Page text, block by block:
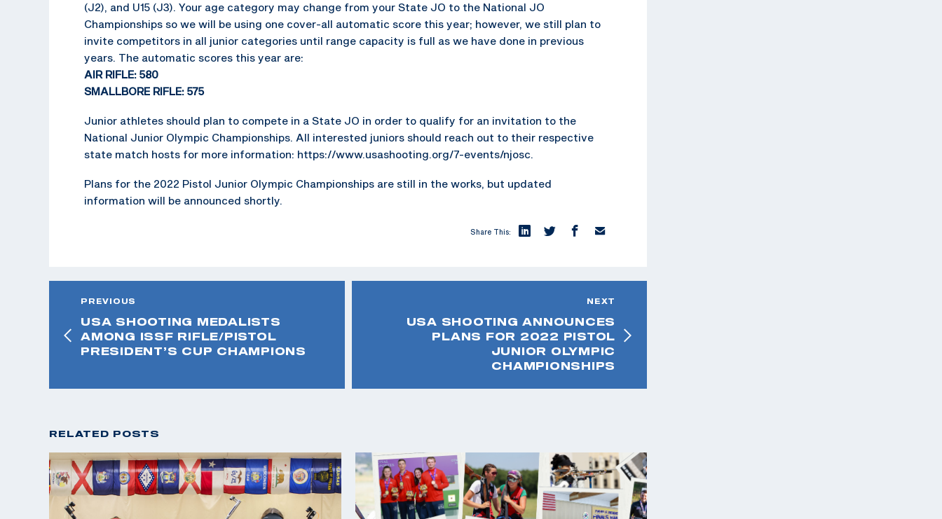
(J2), and U15 (J3). Your age category may change from your State JO to the National JO
Championships so we will be using one cover-all automatic score this year; however, we still plan to
invite competitors in all junior categories until range capacity is full as we have done in previous
years. The automatic scores this year are:
AIR RIFLE: 580
SMALLBORE RIFLE: 575
Junior athletes should plan to compete in a State JO in order to qualify for an invitation to the
National Junior Olympic Championships. All interested juniors should reach out to their respective
state match hosts for more information: https://www.usashooting.org/7-events/njosc.
Plans for the 2022 Pistol Junior Olympic Championships are still in the works, but updated
information will be announced shortly.
Share This:
PREVIOUS
USA SHOOTING MEDALISTS
AMONG ISSF RIFLE/PISTOL
PRESIDENT’S CUP CHAMPIONS
NEXT
USA SHOOTING ANNOUNCES
PLANS FOR 2022 PISTOL
JUNIOR OLYMPIC
CHAMPIONSHIPS
RELATED POSTS